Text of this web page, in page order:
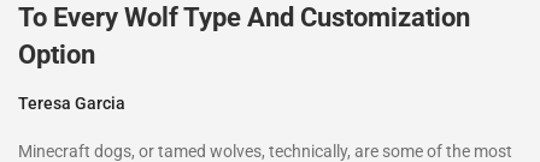
To Every Wolf Type And Customization
Option
Teresa Garcia
Minecraft dogs, or tamed wolves, technically, are some of the most